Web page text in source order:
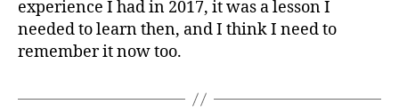
experience I had in 2017, it was a lesson I
needed to learn then, and I think I need to
remember it now too.